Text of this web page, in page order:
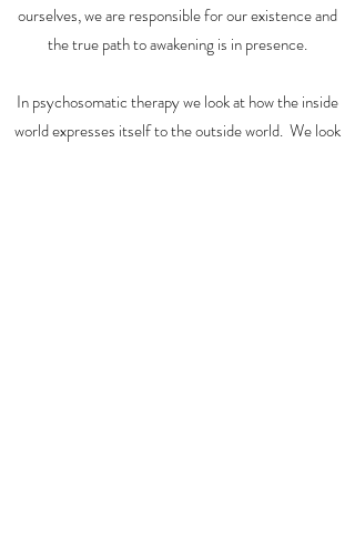
ourselves, we are responsible for our existence and
the true path to awakening is in presence.
In psychosomatic therapy we look at how the inside
world expresses itself to the outside world. We look